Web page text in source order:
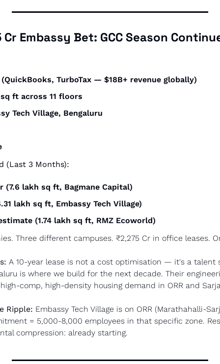
Embassy Bet: GCC Season
TurboTax — $18B+ revenue globally)
ft across 11 floors
Tech Village, Bengaluru
(Last 3 Months):
(7.6 lakh sq ft, Bagmane Capital)
lakh sq ft, Embassy Tech Village)
(1.74 lakh sq ft, RMZ Ecoworld)
Three different campuses. ₹2,275 Cr in office leases.
A 10-year lease is not a cost optimisation — it's a talent
is where we build for the next decade. Their
comp, high-density housing demand in ORR and
Ripple: Embassy Tech Village is on ORR (Marathahalli-
= 5,000-8,000 employees in that specific zone.
compression: already starting.